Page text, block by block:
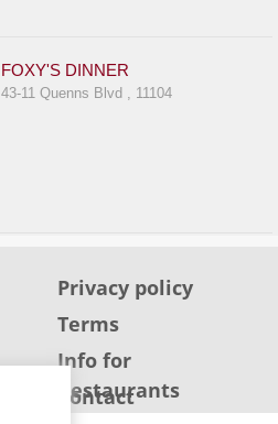
FOXY'S DINNER
43-11 Quenns Blvd , 11104
Privacy policy
Terms
Info for
Restaurants
Contact